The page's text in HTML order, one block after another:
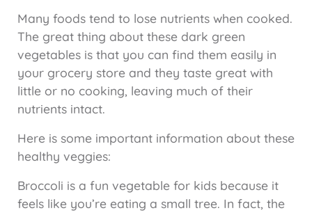
Many foods tend to lose nutrients when cooked.
The great thing about these dark green
vegetables is that you can find them easily in
your grocery store and they taste great with
little or no cooking, leaving much of their
nutrients intact.
Here is some important information about these
healthy veggies:
Broccoli is a fun vegetable for kids because it
feels like you’re eating a small tree. In fact, the